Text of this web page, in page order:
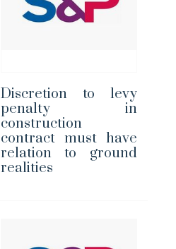
Discretion to levy
penalty in
construction
contract must have
relation to ground
realities